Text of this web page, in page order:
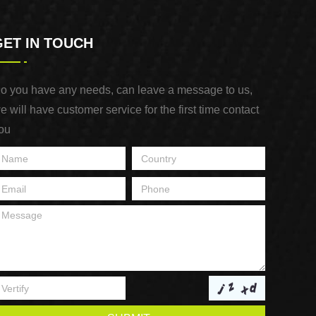
IN TOUCH
you have any needs, can leave a message to us,
will have customer service for the first time contact